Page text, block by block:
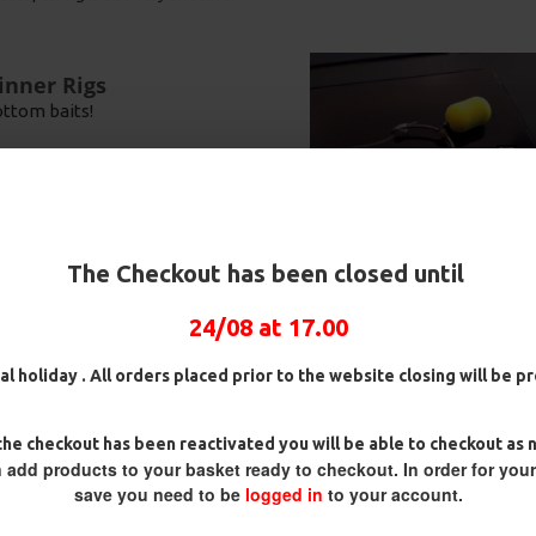
The Checkout has been closed until
24/08 at 17.00
holiday . All orders placed prior to the website closing will be
checkout has been reactivated you will be able to checkout as
add products to your basket ready to checkout. In order for
save you need to be logged in to your account.
Rigs
baits!
a firm lake bed, this rig
for a Carp to eject this
this rig will lay flat on the
tangles on the cast and
bait as they normally do
the hook inside ready to
your bait more natural
£84.31 £88.75
Combo